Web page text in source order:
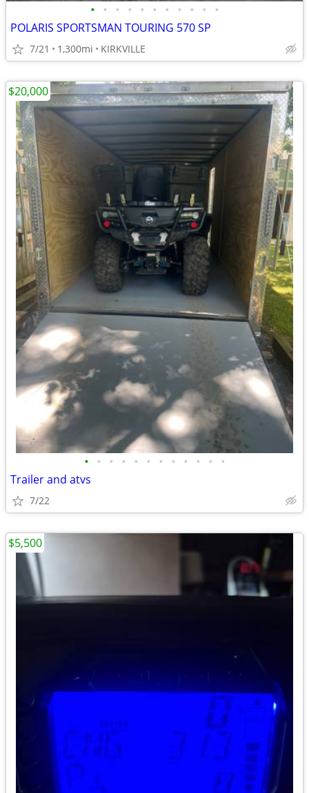
• • • • • • • • • • •
POLARIS SPORTSMAN TOURING 570 SP
7/21 1,300mi KIRKVILLE
• • • • • • • • • • • •
Trailer and atvs
7/22
$20,000
$5,500